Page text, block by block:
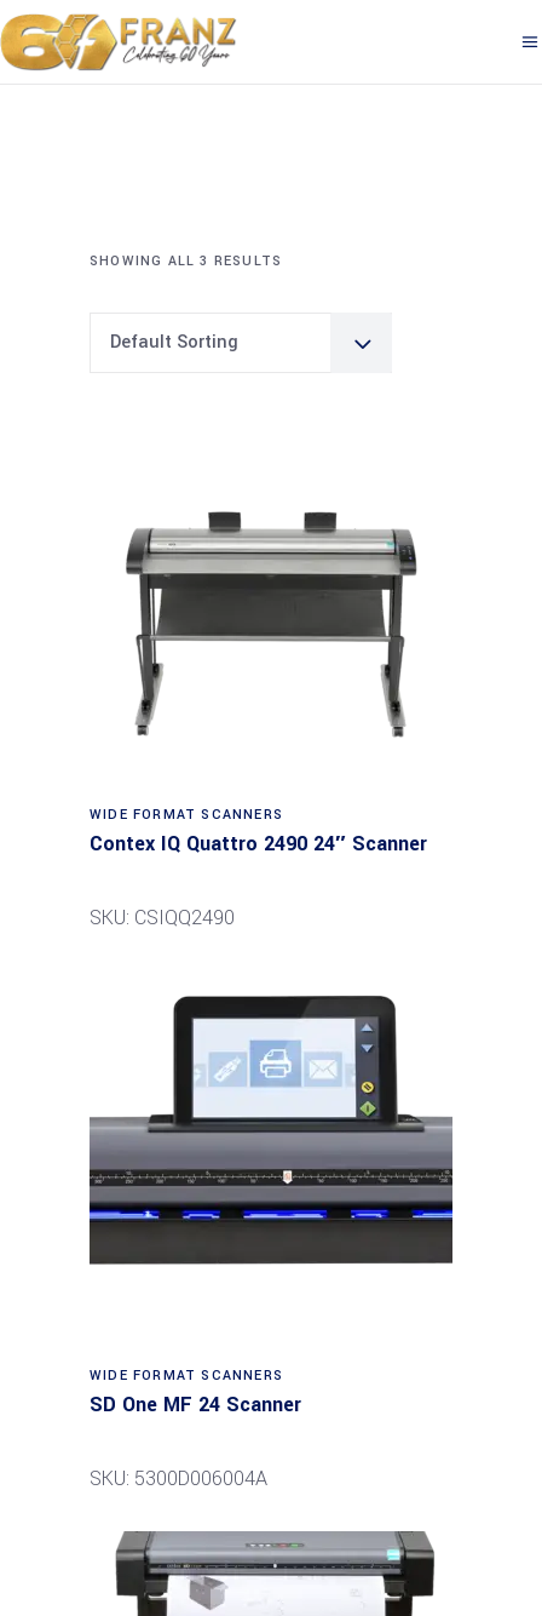
SHOWING ALL 3 RESULTS
Default Sorting
Read more
WIDE FORMAT SCANNERS
Contex IQ Quattro 2490 24″ Scanner
SKU: CSIQQ2490
Read more
WIDE FORMAT SCANNERS
SD One MF 24 Scanner
SKU: 5300D006004A